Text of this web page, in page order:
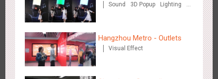
Shenzhen - China UnionPay
Creative Domination
Creative voice airborne bridge
Sound 3D Popup
Lighting
Hangzhou Metro - Outlets
Visual Effect